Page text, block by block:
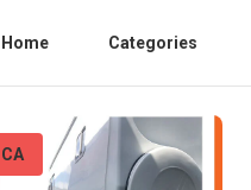
Home Categories